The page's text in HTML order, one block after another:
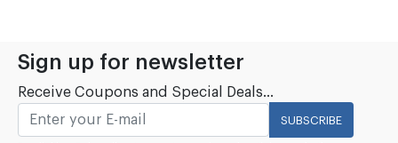
Sign up for newsletter
Receive Coupons and Special Deals...
SUBSCRIBE